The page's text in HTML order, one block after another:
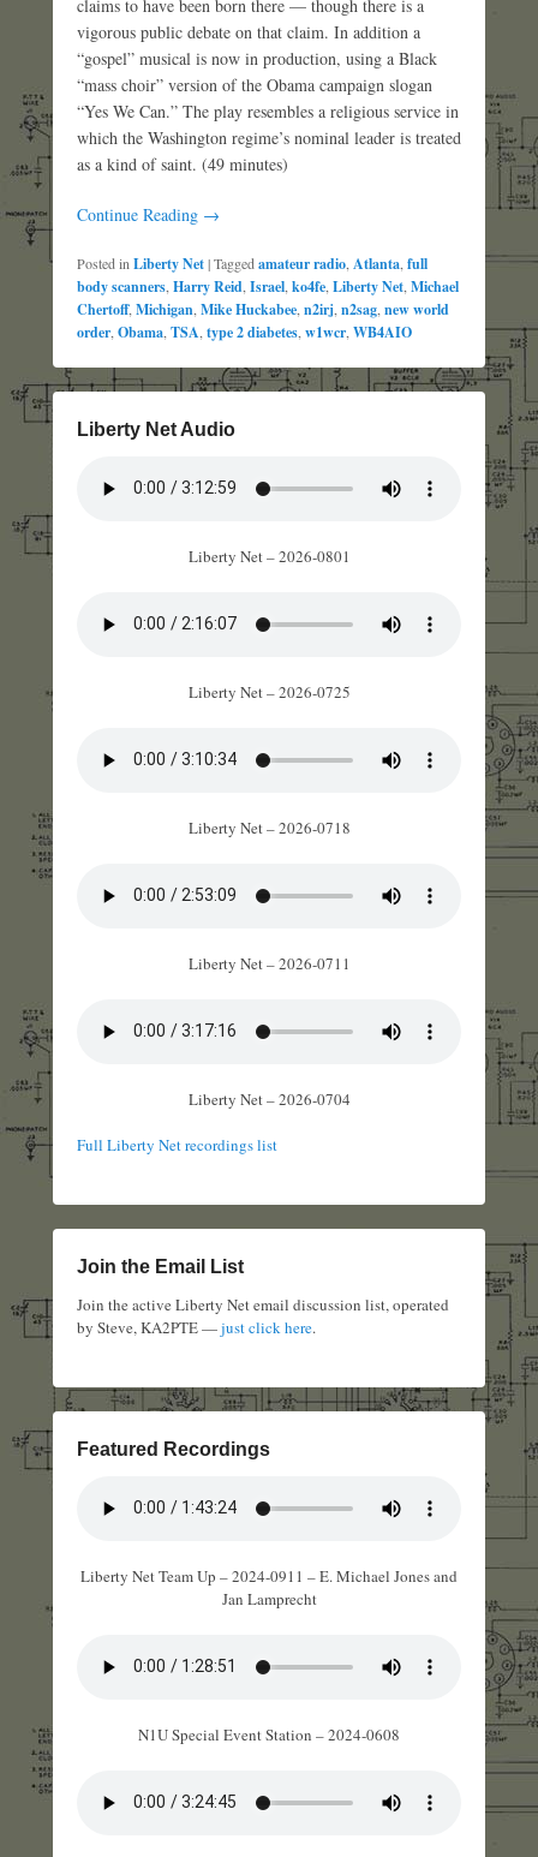
claims to have been born there — though there is a
vigorous public debate on that claim. In addition a
“gospel” musical is now in production, using a Black
“mass choir” version of the Obama campaign slogan
“Yes We Can.” The play resembles a religious service in
which the Washington regime’s nominal leader is treated
as a kind of saint. (49 minutes)
Continue Reading →
Posted in Liberty Net|Tagged amateur radio Atlanta full
body scanners Harry Reid Israel ko4fe Liberty Net Michael
Chertoff, Michigan Mike Huckabee n2irj n2sag new world
order Obama TSA type 2 diabetes w1wcr WB4AIO
Liberty Net Audio
Liberty Net – 2026-0801
Liberty Net – 2026-0725
Liberty Net – 2026-0718
Liberty Net – 2026-0711
Liberty Net – 2026-0704
Full Liberty Net recordings list
Join the Email List
Join the active Liberty Net email discussion list, operated
by Steve, KA2PTE —just click here.
Featured Recordings
Liberty Net Team Up – 2024-0911 – E. Michael Jones and
Jan Lamprecht
N1U Special Event Station – 2024-0608